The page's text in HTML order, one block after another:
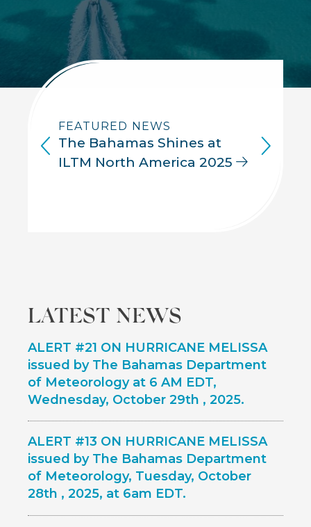
FEATURED NEWS
The Bahamas Shines at
ILTM North America 2025
to
LATEST NEWS
ALERT #21 ON HURRICANE MELISSA
issued by The Bahamas Department
of Meteorology at 6 AM EDT,
Wednesday, October 29th , 2025.
ALERT #13 ON HURRICANE MELISSA
issued by The Bahamas Department
of Meteorology, Tuesday, October
28th , 2025, at 6am EDT.